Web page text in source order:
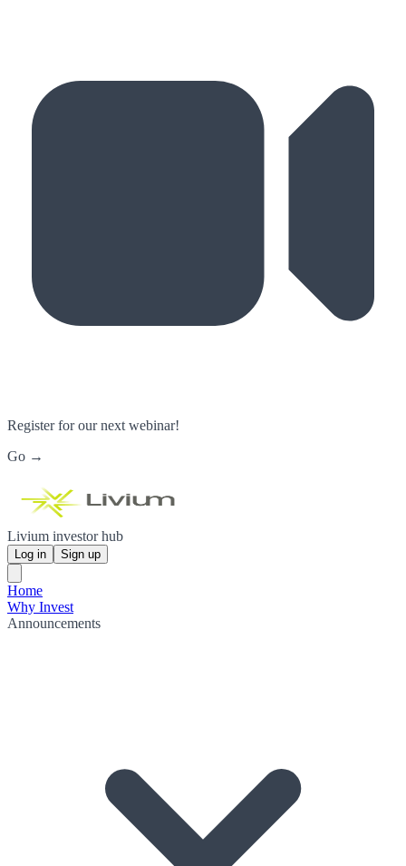
Register for our next webinar!
Go →
Livium investor hub
Log in Sign up
Home
Why Invest
Announcements